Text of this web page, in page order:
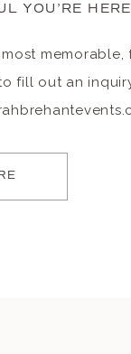
memorable,
fill out an
YOU’RE